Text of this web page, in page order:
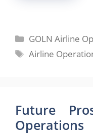
Categories
GOLN Airline
Tags
Airline
Future
Operations